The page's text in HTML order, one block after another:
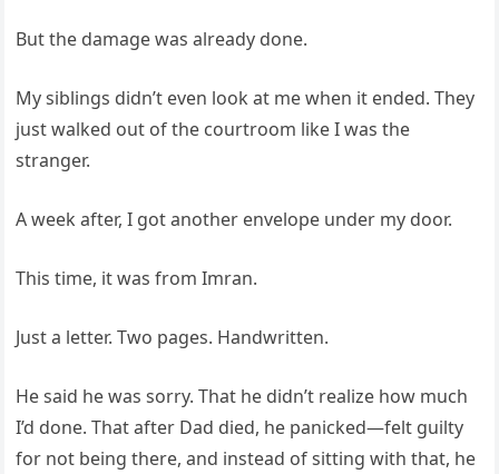
But the damage was already done.
My siblings didn’t even look at me when it ended. They
just walked out of the courtroom like I was the
stranger.
A week after, I got another envelope under my door.
This time, it was from Imran.
Just a letter. Two pages. Handwritten.
He said he was sorry. That he didn’t realize how much
I’d done. That after Dad died, he panicked—felt guilty
for not being there, and instead of sitting with that, he